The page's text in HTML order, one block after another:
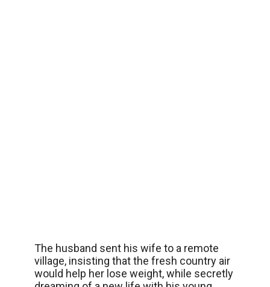
The husband sent his wife to a remote
village, insisting that the fresh country air
would help her lose weight, while secretly